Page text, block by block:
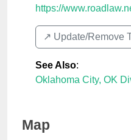
https://
↗️ Update/Remove
See Also:
Oklahoma City, OK
Map